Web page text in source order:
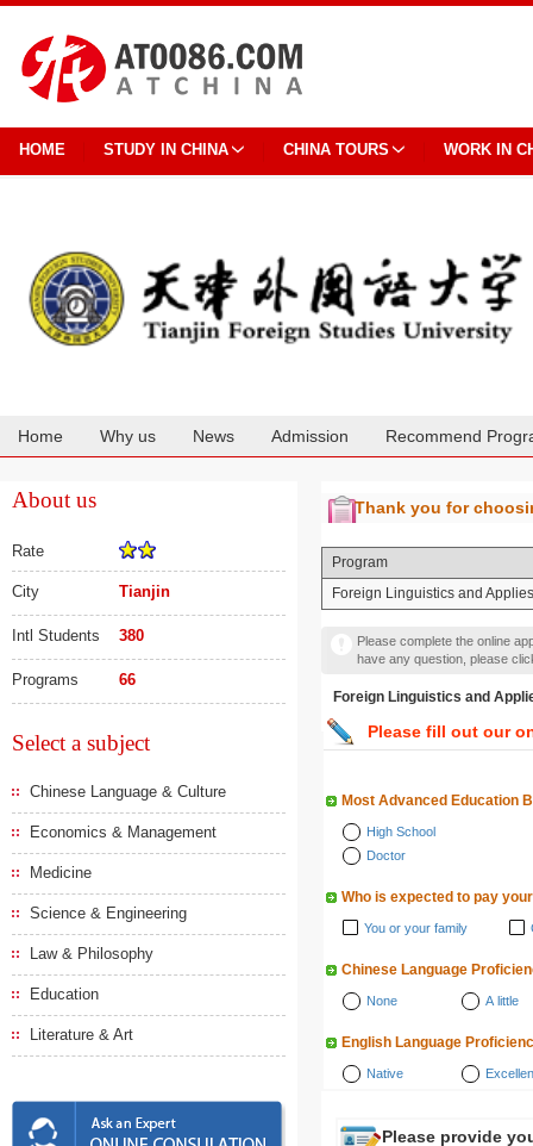
HOME STUDY IN CHINA CHINA TOURS WORK IN
Home Why us News Admission Recommend
About us
Rate
City Tianjin
Intl Students 380
Programs 66
Select a subject
Chinese Language & Culture
Economics & Management
Medicine
Science & Engineering
Law & Philosophy
Education
Literature & Art
Thank you for
Program
Foreign Linguistics and
Please complete the online
have any question, please
Foreign Linguistics and
Please fill out our
Most Advanced Education
High School
Doctor
Who is expected to pay
You or your family
Chinese Language
None A little
English Language
Native
Please provide